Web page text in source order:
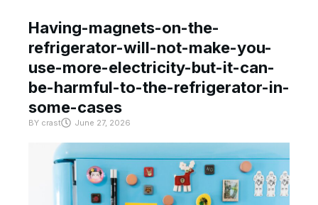
Having-magnets-on-the-
refrigerator-will-not-make-you-
use-more-electricity-but-it-can-
be-harmful-to-the-refrigerator-in-
some-cases
BY crast June 27, 2026